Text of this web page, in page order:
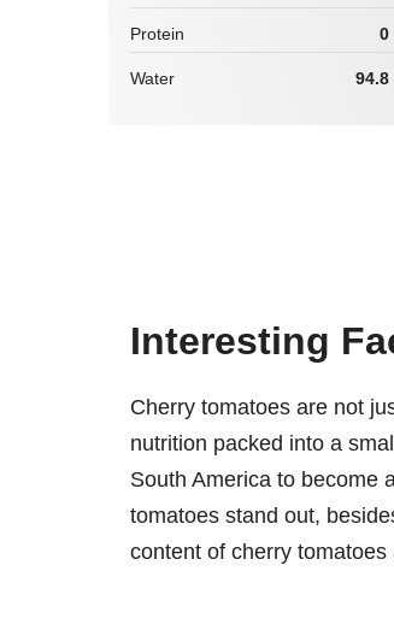
Protein 0
Water 94.8
Interesting
Cherry tomatoes are not
nutrition packed into a
South America to become
tomatoes stand out,
content of cherry